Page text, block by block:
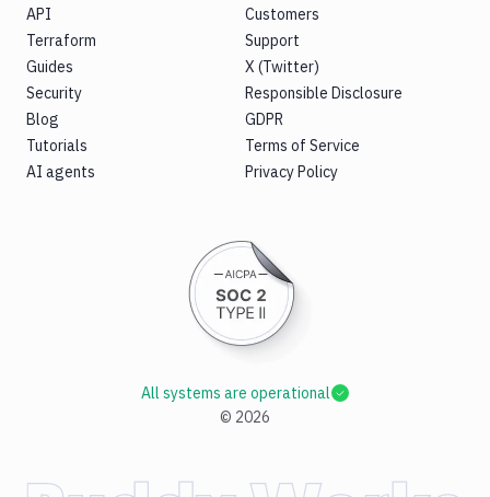
API
Terraform
Guides
Security
Blog
Tutorials
AI agents
Customers
Support
X (Twitter)
Responsible Disclosure
GDPR
Terms of Service
Privacy Policy
© 2026
All systems are operational